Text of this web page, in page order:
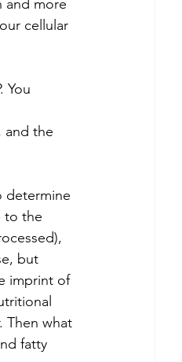
and more
cellular
You
and the
determine
to the
but
imprint of
Then what
fatty